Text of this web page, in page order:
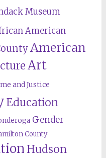
Museum
American
American
Art
and Justice
Education
Gender
County
Hudson